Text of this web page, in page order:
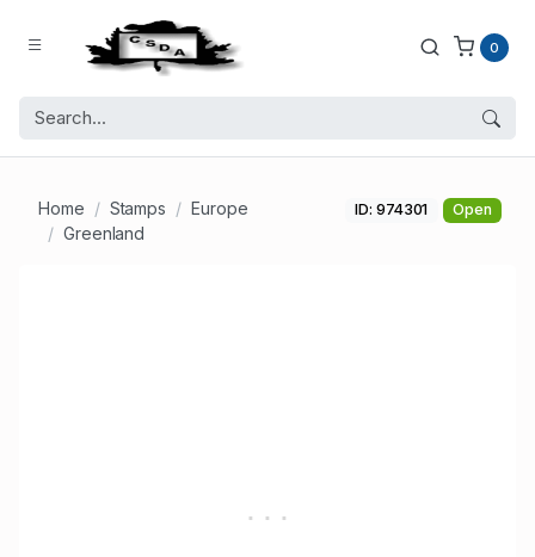
0
Home Stamps
Europe
Greenland
ID: 974301 Open